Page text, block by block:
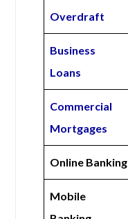
Overdraft
Business
Loans
Commercial
Mortgages
Online Banking
Mobile